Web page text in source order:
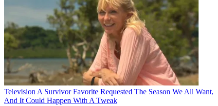
Television A Survivor Favorite Requested The Season We All Want,
And It Could Happen With A Tweak